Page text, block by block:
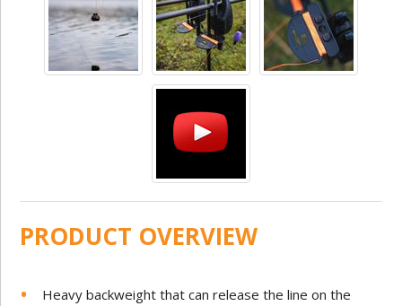
PRODUCT OVERVIEW
Heavy backweight that can release the line on the